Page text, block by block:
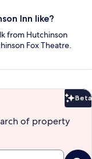
Inn like?
from Hutchinson
Fox Theatre.
Beta
of property